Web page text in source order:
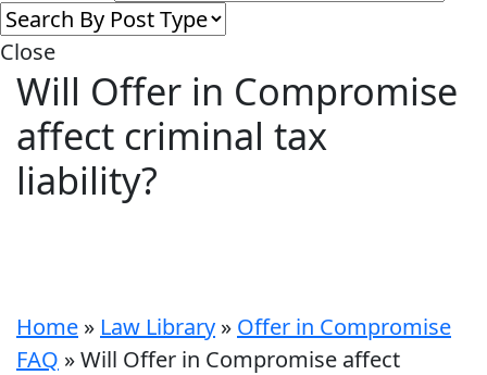
Close
Will Offer in Compromise
affect criminal tax
liability?
Home » Law Library » Offer in Compromise
FAQ »Will Offer in Compromise affect